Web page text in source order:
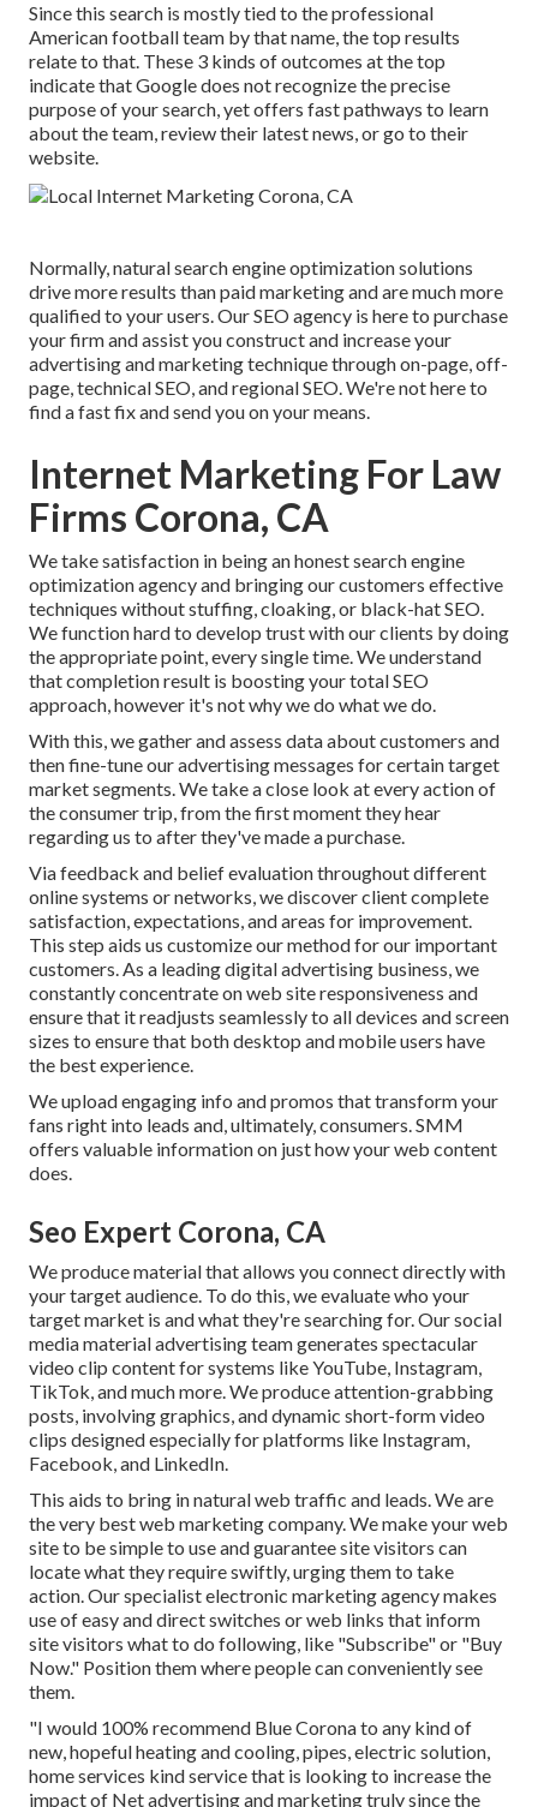
Since this search is mostly tied to the professional
American football team by that name, the top results
relate to that. These 3 kinds of outcomes at the top
indicate that Google does not recognize the precise
purpose of your search, yet offers fast pathways to learn
about the team, review their latest news, or go to their
website.
Normally, natural search engine optimization solutions
drive more results thanpaid marketingand are much more
qualified to your users. Our SEO agency is here to purchase
your firm and assist you construct and increase your
advertising and marketing technique through on-page, off-
page, technical SEO, andregional SEO. We're not here to
find a fast fix and send you on your means.
Internet Marketing For Law
Firms Corona, CA
We take satisfaction in being an honest search engine
optimization agency and bringing our customers effective
techniques without stuffing, cloaking, or black-hat SEO.
We function hard to develop trust withour clients by doing
the appropriate point, every single time. We understand
that completion result is boosting your total SEO
approach, however it's not why we do what we do.
With this, we gather and assess data about customers and
then fine-tune our advertising messages for certain target
market segments. We take a close look at every action of
the consumer trip, from the first moment they hear
regarding us to after they've made a purchase.
Via feedback and belief evaluation throughout different
online systems or networks, we discover client complete
satisfaction, expectations, and areas for improvement.
This step aids us customize our method for our important
customers. As a leading digital advertising business, we
constantly concentrate onweb site responsiveness and
ensure that it readjusts seamlessly to all devices and screen
sizes to ensure that both desktop and mobile users have
the best experience.
We upload engaging info and promos that transform your
fans right into leads and, ultimately, consumers. SMM
offers valuable information on just how your web content
does.
Seo Expert Corona, CA
We produce material that allows you connect directly with
your target audience. To do this, we evaluate who your
target market is and what they're searching for. Our social
media material advertising team generates spectacular
video clip contentfor systems like YouTube, Instagram,
TikTok, and much more. We produce attention-grabbing
posts, involving graphics, and dynamic short-form video
clips designed especially for platforms like Instagram,
Facebook, and LinkedIn.
This aids to bring in natural web traffic and leads. We are
the very best web marketing company. We make your web
site to be simple to use and guarantee site visitors can
locate what they require swiftly, urging them to take
action. Our specialist electronic marketing agency makes
use of easy and direct switches or web links that inform
site visitors what to do following, like "Subscribe" or "Buy
Now." Position them where people can conveniently see
them.
"I would 100% recommend Blue Corona to any kind of
new, hopeful heating and cooling, pipes, electric solution,
home services kind service that is looking to increase the
impact of Net advertising and marketing truly since the